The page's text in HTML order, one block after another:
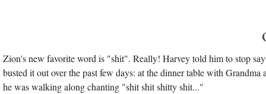
Zion's new favorite word is "shit". Really! Harvey told him to stop
busted it out over the past few days: at the dinner table with
he was walking along chanting "shit shit shitty shit..."